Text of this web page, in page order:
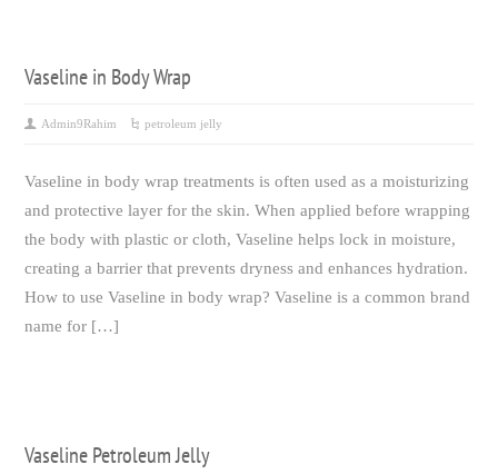
Vaseline in Body Wrap
Admin9Rahim petroleum jelly
Vaseline in body wrap treatments is often used as a moisturizing
and protective layer for the skin. When applied before wrapping
the body with plastic or cloth, Vaseline helps lock in moisture,
creating a barrier that prevents dryness and enhances hydration.
How to use Vaseline in body wrap? Vaseline is a common brand
name for […]
Vaseline Petroleum Jelly